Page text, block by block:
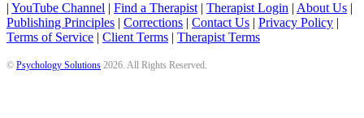
| YouTube Channel | Find a Therapist | Therapist Login | About Us |
Publishing Principles | Corrections | Contact Us | Privacy Policy |
Terms of Service | Client Terms | Therapist Terms
© Psychology Solutions 2026. All Rights Reserved.